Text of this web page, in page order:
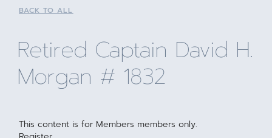
BACK TO ALL
Retired Captain David H.
Morgan # 1832
This content is for Members members only.